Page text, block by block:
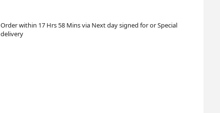
Order within 17 Hrs 58 Mins via Next day signed for or Special
delivery